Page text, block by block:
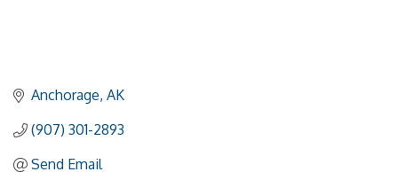
Anchorage AK
(907) 301-2893
Send Email